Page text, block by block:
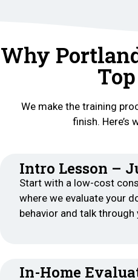
Why
We make the training
finish. Here’s
Intro Lesson –
Start with a low-cost
where we evaluate your
behavior and talk through
In-Home